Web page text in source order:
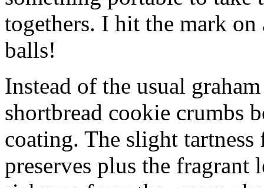
togethers. I hit the mark on
balls!
Instead of the usual
shortbread cookie crumbs
coating. The slight
preserves plus the fragrant